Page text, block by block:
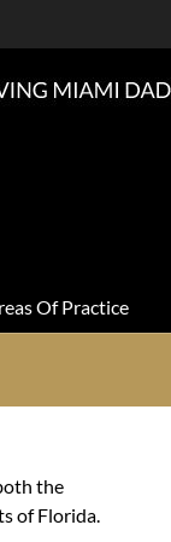
Of Practice
the
of Florida.